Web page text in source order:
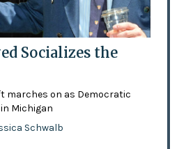
Socializes the
marches on as Democratic
Michigan
Schwalb